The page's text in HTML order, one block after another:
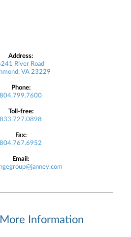
Address:
River Road
VA 23229
Phone:
804.799.7600
Toll-free:
833.727.0898
Fax:
804.767.6952
Email:
Information